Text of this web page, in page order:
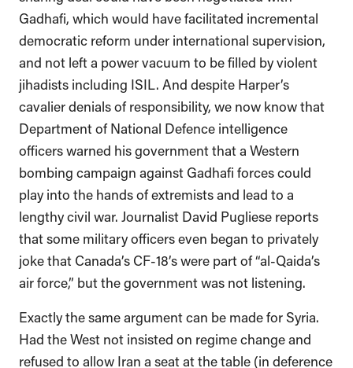
Gadhafi, which would have facilitated incremental
democratic reform under international supervision,
and not left a power vacuum to be filled by violent
jihadists including ISIL. And despite Harper’s
cavalier denials of responsibility, we now know that
Department of National Defence intelligence
officers warned his government that a Western
bombing campaign against Gadhafi forces could
play into the hands of extremists and lead to a
lengthy civil war. Journalist David Pugliese reports
that some military officers even began to privately
joke that Canada’s CF-18’s were part of “al-Qaida’s
air force,” but the government was not listening.
Exactly the same argument can be made for Syria.
Had the West not insisted on regime change and
refused to allow Iran a seat at the table (in deference